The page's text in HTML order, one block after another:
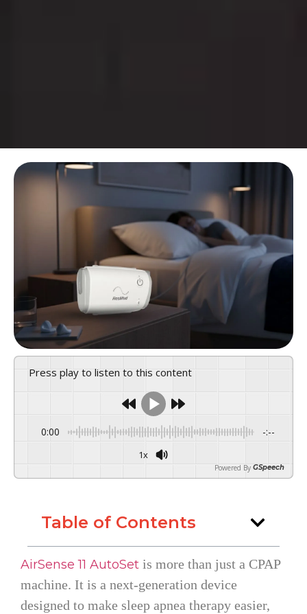
Press play to listen to this content
0:00 -:--
1x
Powered By GSpeech
Table of Contents
AirSense 11 AutoSet is more than just a CPAP
machine. It is a next-generation device
designed to make sleep apnea therapy easier,